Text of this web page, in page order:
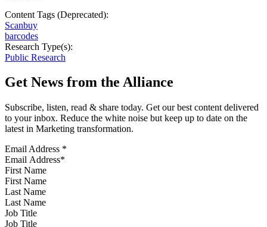
Content Tags (Deprecated):
Scanbuy
barcodes
Research Type(s):
Public Research
Get News from the Alliance
Subscribe, listen, read & share today. Get our best content delivered
to your inbox. Reduce the white noise but keep up to date on the
latest in Marketing transformation.
Email Address *
First Name
Last Name
Job Title